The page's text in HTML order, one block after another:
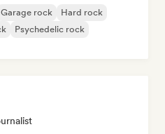
Garage rock
Hard rock
Psychedelic rock